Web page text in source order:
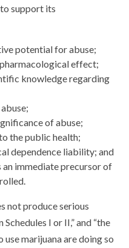
support its
potential for abuse;
effect;
knowledge regarding
of abuse;
the public health;
dependence liability; and
immediate precursor of
not produce serious
I or II,” and “the
marijuana are doing so